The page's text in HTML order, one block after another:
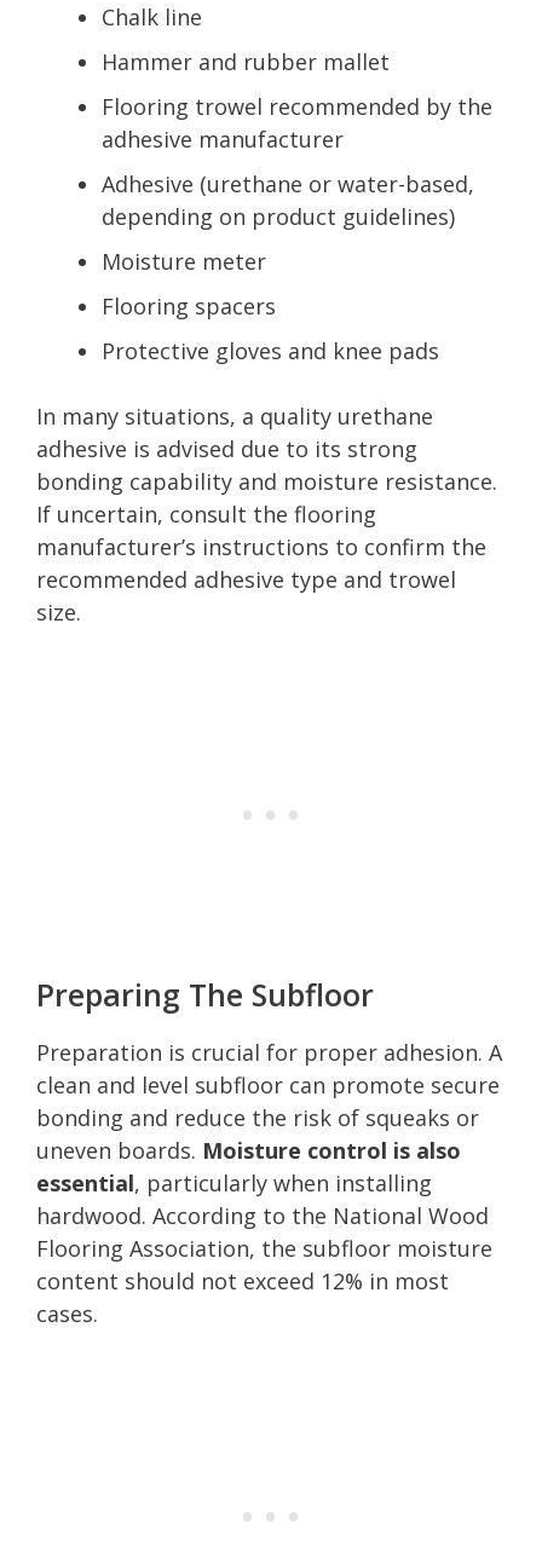
Chalk line
Hammer and rubber mallet
Flooring trowel recommended by the
adhesive manufacturer
Adhesive (urethane or water-based,
depending on product guidelines)
Moisture meter
Flooring spacers
Protective gloves and knee pads
In many situations, a quality urethane
adhesive is advised due to its strong
bonding capability and moisture resistance.
If uncertain, consult the flooring
manufacturer’s instructions to confirm the
recommended adhesive type and trowel
size.
Preparing The Subfloor
Preparation is crucial for proper adhesion. A
clean and level subfloor can promote secure
bonding and reduce the risk of squeaks or
uneven boards. Moisture control is also
essential, particularly when installing
hardwood. According to the National Wood
Flooring Association, the subfloor moisture
content should not exceed 12% in most
cases.